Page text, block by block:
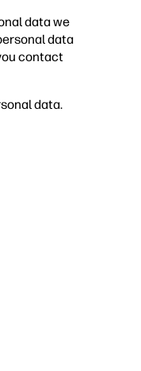
data we
data
contact
data.